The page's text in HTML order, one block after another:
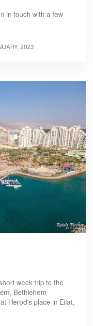
in touch with a few
2023
week trip to the
Bethlehem
Herod's place in Eilat,